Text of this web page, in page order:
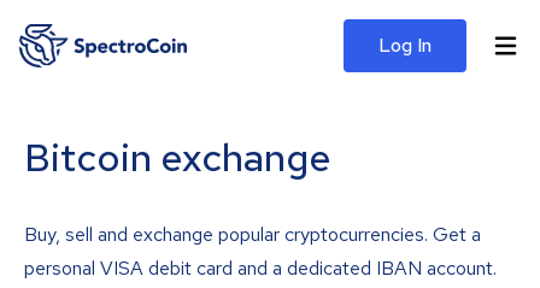
Log In
Bitcoin exchange
Buy, sell and exchange popular cryptocurrencies. Get a
personal VISA debit card and a dedicated IBAN account.